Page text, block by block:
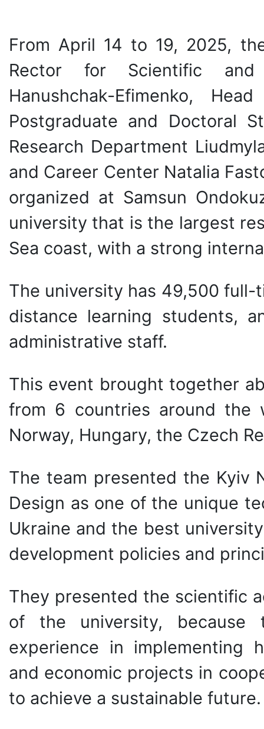
From April 14 to 19, 2025,
Rector for Scientific and
Hanushchak-Efimenko,
Postgraduate and Doctoral
Research Department
and Career Center Natalia
organized at Samsun
university that is the largest
Sea coast, with a strong
The university has 49,500
distance learning students,
administrative staff.
This event brought together
from 6 countries around the
Norway, Hungary, the Czech
The team presented the Kyiv
Design as one of the unique
Ukraine and the best
development policies and
They presented the scientific
of the university, because
experience in implementing
and economic projects in
to achieve a sustainable future.